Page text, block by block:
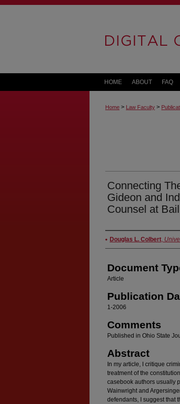
HOME ABOUT FAQ
Home > Law Faculty >
Connecting
Gideon and
Counsel at Bail
Authors
Douglas L. Colbert,
Document
Article
Publication
1-2006
Comments
Published in Ohio State
Abstract
In my article, I critique
treatment of the
casebook authors usually
Wainwright and
defendants, I suggest that